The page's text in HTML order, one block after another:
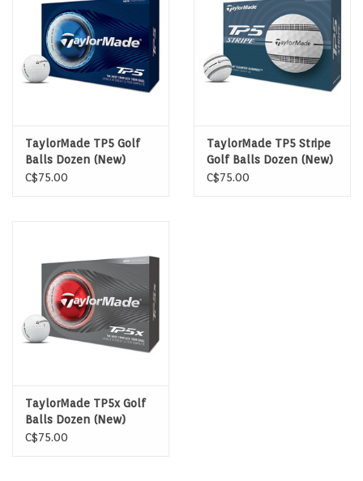
TaylorMade TP5 Golf
Balls Dozen (New)
C$75.00
TaylorMade TP5 Stripe
Golf Balls Dozen (New)
C$75.00
TaylorMade TP5x Golf
Balls Dozen (New)
C$75.00